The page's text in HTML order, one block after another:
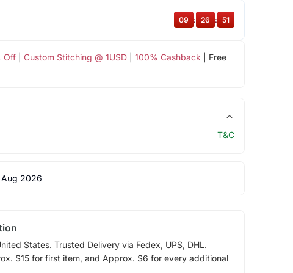
Off| Custom Stitching @ 1USD| 100% Cashback | Free
09 : 26 : 51
T&C
Aug 2026
States. Trusted Delivery via Fedex, UPS, DHL.
$15 for first item, and Approx. $6 for every additional